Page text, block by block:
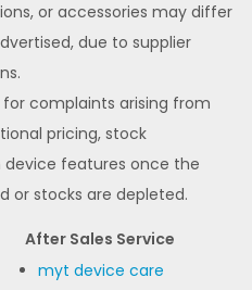
or accessories may differ
due to supplier
complaints arising from
pricing, stock
device features once the
or stocks are depleted.
After Sales Service
myt device care